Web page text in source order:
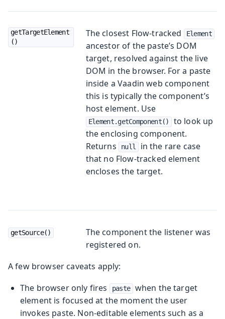
getTargetElement
()
The closest Flow-tracked Element
ancestor of the paste’s DOM
target, resolved against the live
DOM in the browser. For a paste
inside a Vaadin web component
this is typically the component’s
host element. Use
Element.getComponent()
to look up
the enclosing component.
Returns
null
in the rare case
that no Flow-tracked element
encloses the target.
getSource()
The component the listener was
registered on.
A few browser caveats apply:
The browser only fires
paste
when the target
element is focused at the moment the user
invokes paste. Non-editable elements such as a